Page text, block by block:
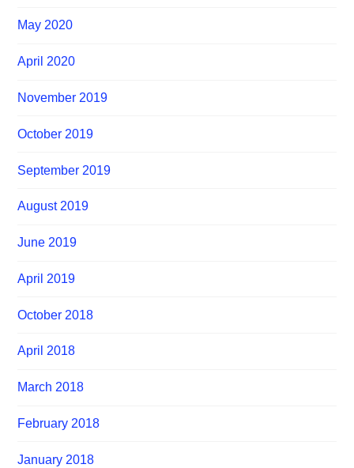
May 2020
April 2020
November 2019
October 2019
September 2019
August 2019
June 2019
April 2019
October 2018
April 2018
March 2018
February 2018
January 2018